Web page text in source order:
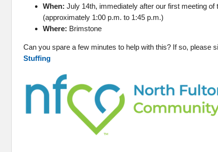
When: July 14th, immediately after our first meeting of
(approximately 1:00 p.m. to 1:45 p.m.)
Where: Brimstone
Can you spare a few minutes to help with this? If so, please
Stuffing